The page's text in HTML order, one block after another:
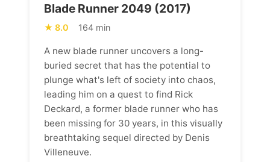
Blade Runner 2049 (2017)
8.0 164 min
A new blade runner uncovers a long-
buried secret that has the potential to
plunge what's left of society into chaos,
leading him on a quest to find Rick
Deckard, a former blade runner who has
been missing for 30 years, in this visually
breathtaking sequel directed by Denis
Villeneuve.